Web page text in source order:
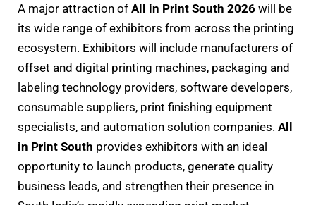
A major attraction of All in Print South 2026 will be
its wide range of exhibitors from across the printing
ecosystem. Exhibitors will include manufacturers of
offset and digital printing machines, packaging and
labeling technology providers, software developers,
consumable suppliers, print finishing equipment
specialists, and automation solution companies. All
in Print South provides exhibitors with an ideal
opportunity to launch products, generate quality
business leads, and strengthen their presence in